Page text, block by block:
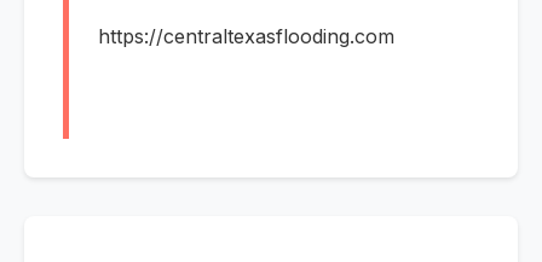
https://centraltexasflooding.com